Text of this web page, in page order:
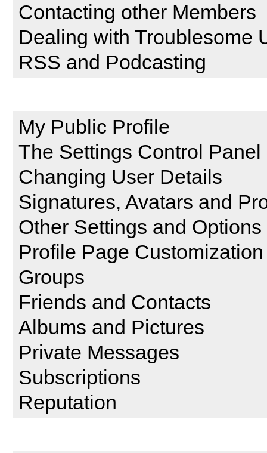
Contacting other Members
Dealing with Troublesome
RSS and Podcasting
My Public Profile
The Settings Control Panel
Changing User Details
Signatures, Avatars and
Other Settings and Options
Profile Page Customization
Groups
Friends and Contacts
Albums and Pictures
Private Messages
Subscriptions
Reputation